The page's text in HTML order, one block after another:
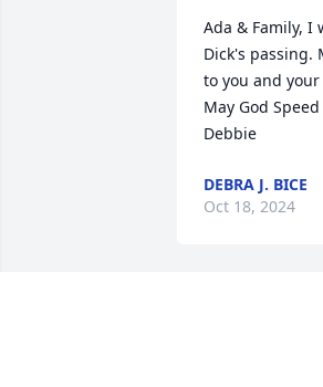
Ada & Family, I
Dick's passing.
to you and
May God
Debbie
DEBRA J. BICE
Oct 18, 2024